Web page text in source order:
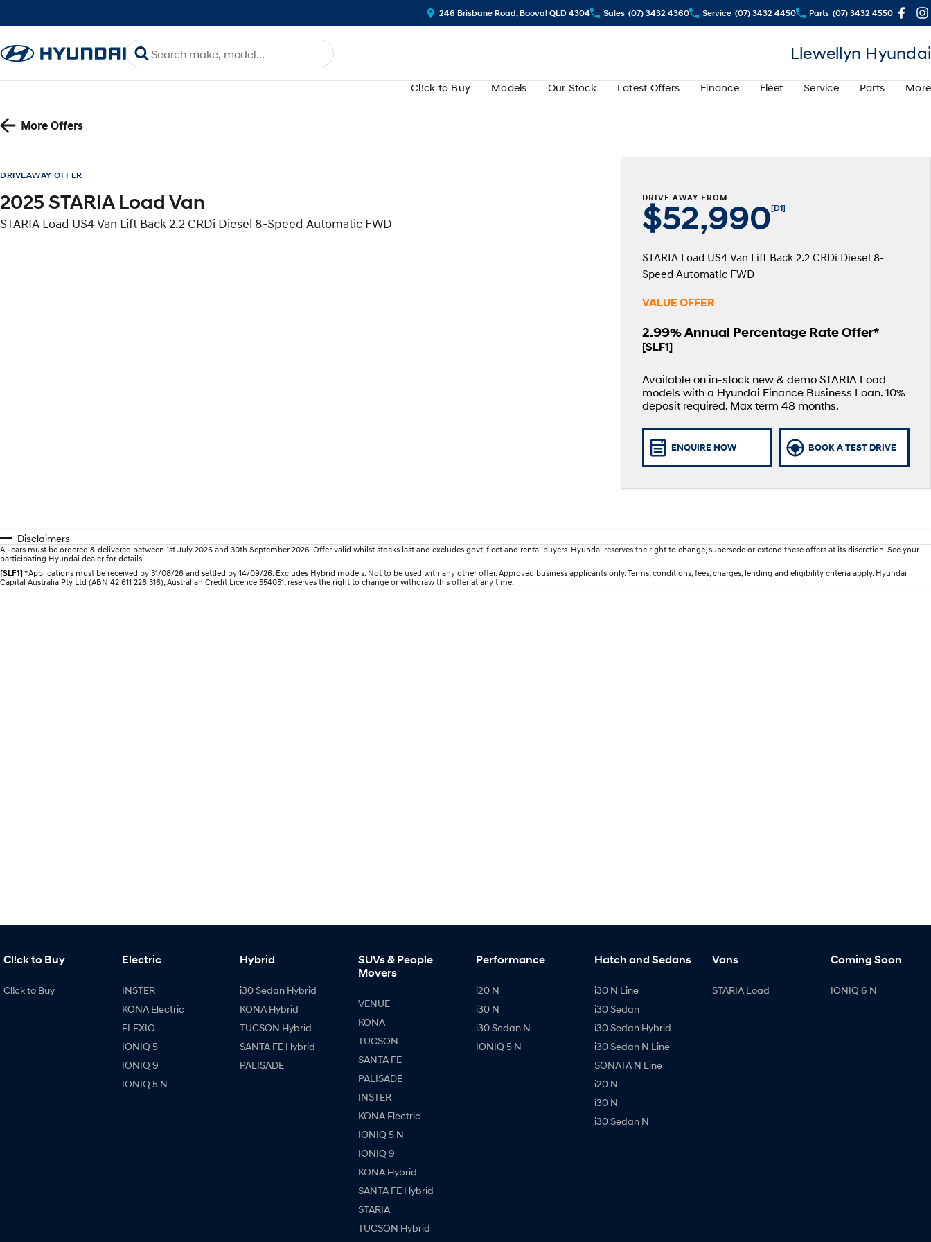
246 Brisbane Road, Booval QLD 4304 Sales (07) 3432 4360 Service (07) 3432 4450 Parts (07) 3432 4550
Llewellyn Hyundai
Cl!ck to Buy Models Our Stock Latest Offers Finance Fleet Service Parts More
More Offers
DRIVEAWAY OFFER
2025 STARIA Load Van
STARIA Load US4 Van Lift Back 2.2 CRDi Diesel 8-Speed Automatic FWD
DRIVE AWAY FROM
$52,990[D1]
STARIA Load US4 Van Lift Back 2.2 CRDi Diesel 8-
Speed Automatic FWD
VALUE OFFER
2.99% Annual Percentage Rate Offer*
[SLF1]
Available on in-stock new & demo STARIA Load
models with a Hyundai Finance Business Loan. 10%
deposit required. Max term 48 months.
ENQUIRE NOW BOOK A TEST DRIVE
Disclaimers
All cars must be ordered & delivered between 1st July 2026 and 30th September 2026. Offer valid whilst stocks last and excludes govt, fleet and rental buyers. Hyundai reserves the right to change, supersede or extend these offers at its discretion. See your
participating Hyundai dealer for details.
[SLF1] *Applications must be received by 31/08/26 and settled by 14/09/26. Excludes Hybrid models. Not to be used with any other offer. Approved business applicants only. Terms, conditions, fees, charges, lending and eligibility criteria apply. Hyundai
Capital Australia Pty Ltd (ABN 42 611 226 316), Australian Credit Licence 554051, reserves the right to change or withdraw this offer at any time.
Cl!ck to Buy
Cl!ck to Buy
Electric
INSTER
KONA Electric
ELEXIO
IONIQ 5
IONIQ 9
IONIQ 5 N
Hybrid
i30 Sedan Hybrid
KONA Hybrid
TUCSON Hybrid
SANTA FE Hybrid
PALISADE
SUVs & People
Movers
VENUE
KONA
TUCSON
SANTA FE
PALISADE
INSTER
KONA Electric
IONIQ 5 N
IONIQ 9
KONA Hybrid
SANTA FE Hybrid
STARIA
TUCSON Hybrid
Performance
i20 N
i30 N
i30 Sedan N
IONIQ 5 N
Hatch and Sedans
i30 N Line
i30 Sedan
i30 Sedan Hybrid
i30 Sedan N Line
SONATA N Line
i20 N
i30 N
i30 Sedan N
Vans
STARIA Load
Coming Soon
IONIQ 6 N